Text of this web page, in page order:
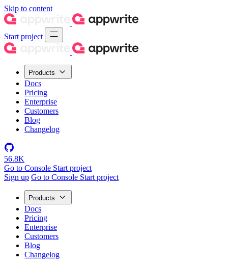
Skip to content
Start project
Products
Docs
Pricing
Enterprise
Customers
Blog
Changelog
56.8K
Go to Console Start project
Sign up Go to Console Start project
Products
Docs
Pricing
Enterprise
Customers
Blog
Changelog